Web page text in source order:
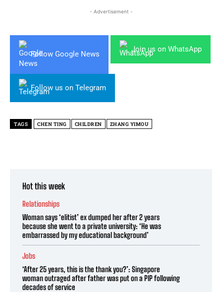
- Advertisement -
Follow Google News
Join us on WhatsApp
Follow us on Telegram
TAGS CHEN TING CHILDREN ZHANG YIMOU
Hot this week
Relationships
Woman says ‘elitist’ ex dumped her after 2 years
because she went to a private university: ‘He was
embarrassed by my educational background’
Jobs
‘After 25 years, this is the thank you?’: Singapore
woman outraged after father was put on a PIP following
decades of service